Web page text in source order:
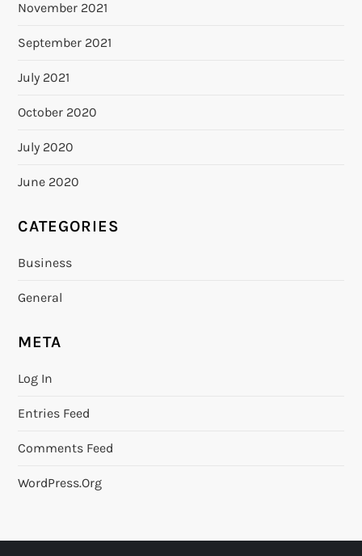
November 2021
September 2021
July 2021
October 2020
July 2020
June 2020
CATEGORIES
Business
General
META
Log In
Entries Feed
Comments Feed
WordPress.org